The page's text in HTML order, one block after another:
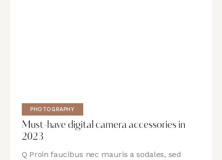
PHOTOGRAPHY
Must-have digital camera accessories in
2023
Q Proin faucibus nec mauris a sodales, sed